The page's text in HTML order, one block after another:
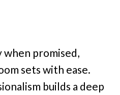
when promised,
sets with ease.
builds a deep